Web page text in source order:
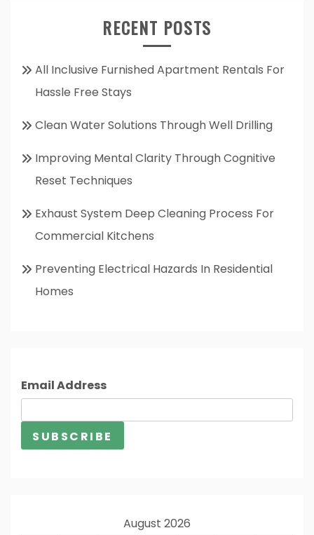
RECENT POSTS
All Inclusive Furnished Apartment Rentals For
Hassle Free Stays
Clean Water Solutions Through Well Drilling
Improving Mental Clarity Through Cognitive
Reset Techniques
Exhaust System Deep Cleaning Process For
Commercial Kitchens
Preventing Electrical Hazards In Residential
Homes
Email Address
August 2026